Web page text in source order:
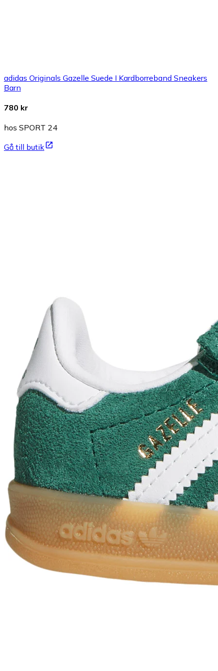
adidas Originals Gazelle Suede I Kardborreband Sneakers
Barn
780 kr
hos SPORT 24
Gå till butik